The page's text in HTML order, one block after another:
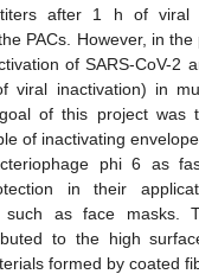
after 1 h of viral
PACs. However, in
of SARS-CoV-2
viral inactivation) in
of this project was
of inactivating
phi 6 as
in their
such as face masks.
to the high
formed by coated